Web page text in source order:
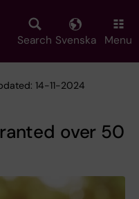
Search Svenska Menu
14-11-2024
over 50